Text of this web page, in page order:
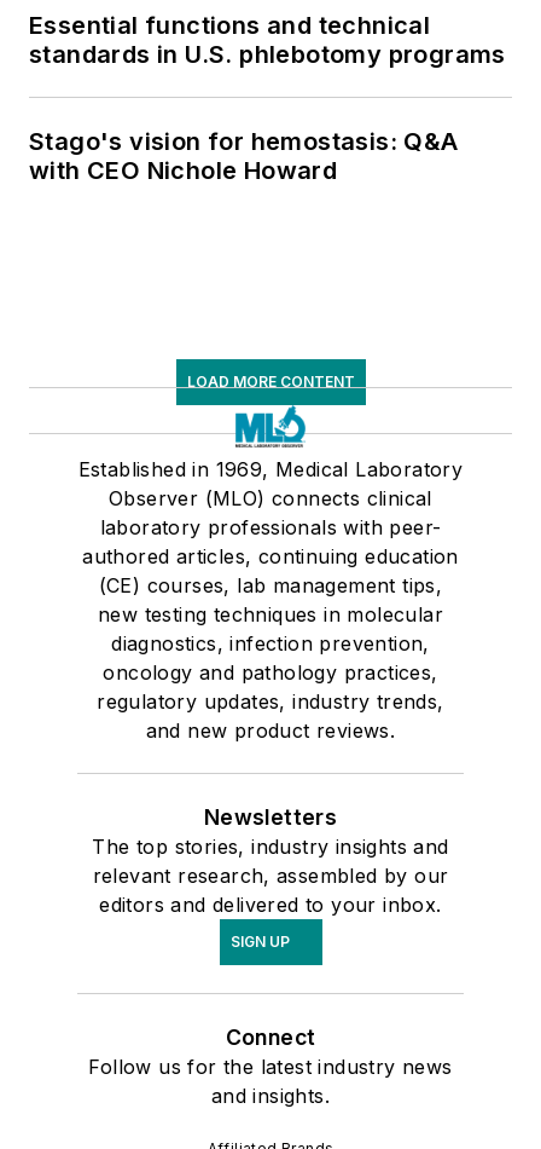
Essential functions and technical
standards in U.S. phlebotomy programs
Stago's vision for hemostasis: Q&A
with CEO Nichole Howard
LOAD MORE CONTENT
Established in 1969, Medical Laboratory
Observer (MLO) connects clinical
laboratory professionals with peer-
authored articles, continuing education
(CE) courses, lab management tips,
new testing techniques in molecular
diagnostics, infection prevention,
oncology and pathology practices,
regulatory updates, industry trends,
and new product reviews.
Newsletters
The top stories, industry insights and
relevant research, assembled by our
editors and delivered to your inbox.
SIGN UP
Connect
Follow us for the latest industry news
and insights.